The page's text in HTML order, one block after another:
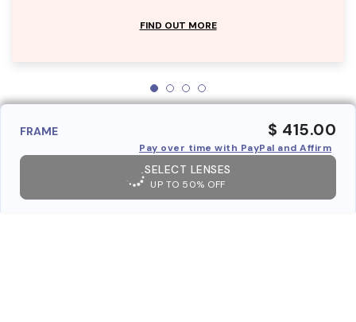
FIND OUT MORE
FRAME $ 415.00
Pay over time with PayPal and Affirm
SELECT LENSES
UP TO 50% OFF